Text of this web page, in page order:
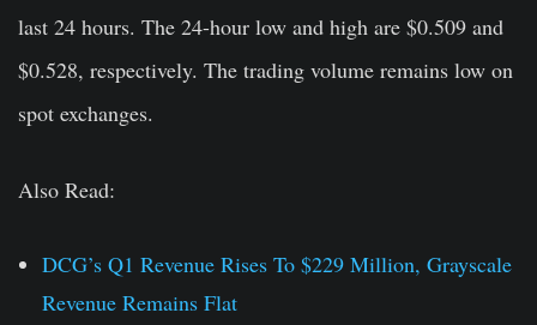
last 24 hours. The 24-hour low and high are $0.509 and
$0.528, respectively. The trading volume remains low on
spot exchanges.
Also Read:
DCG’s Q1 Revenue Rises To $229 Million, Grayscale
Revenue Remains Flat